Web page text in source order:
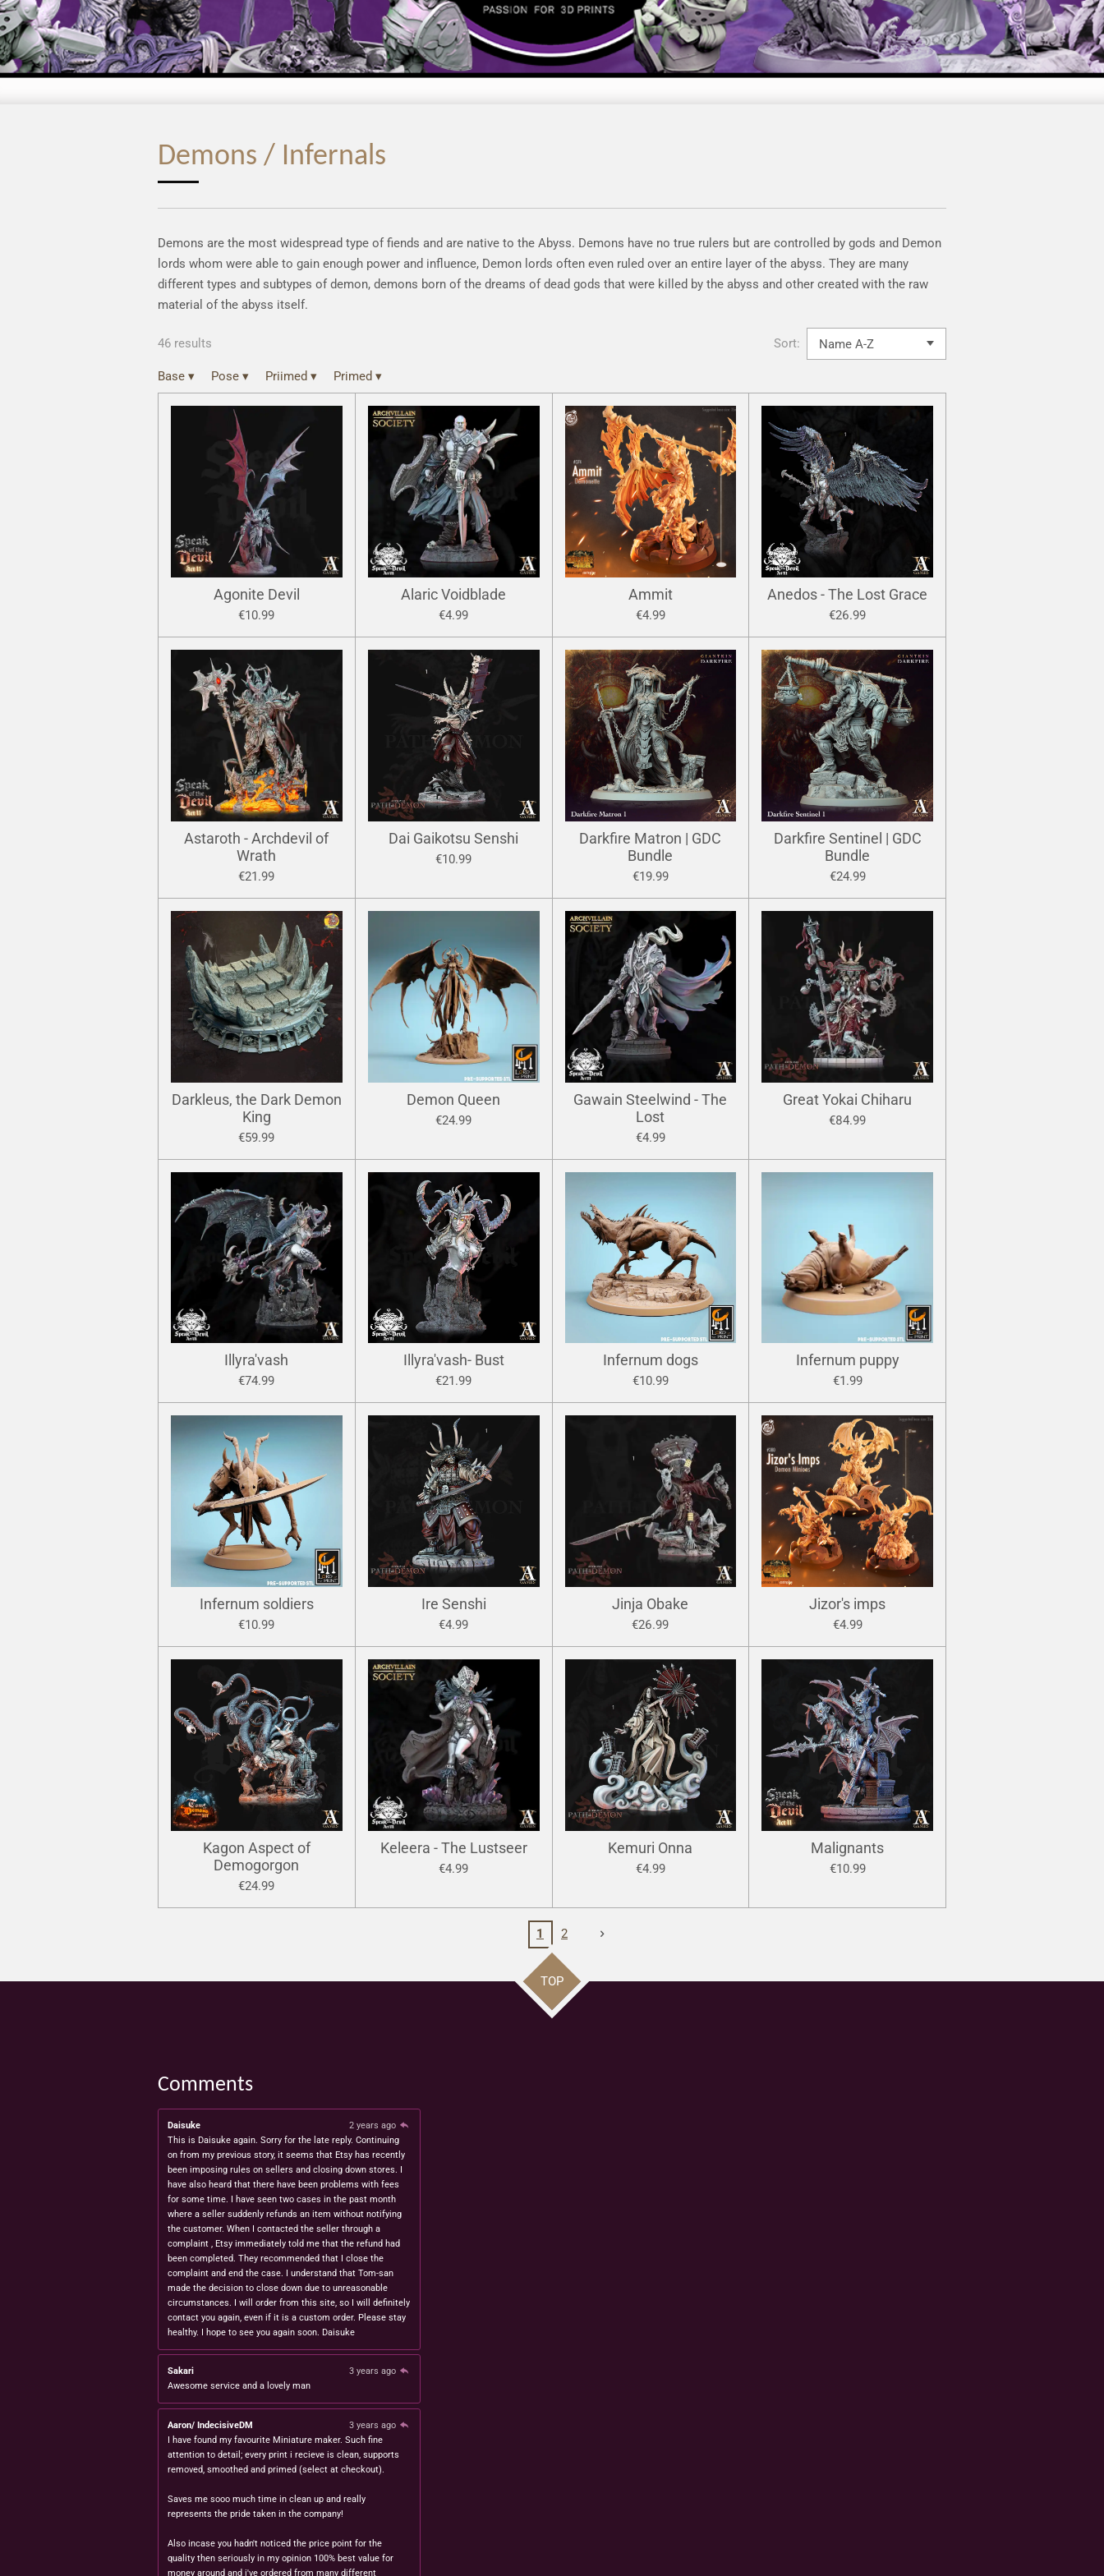
Demons / Infernals
Demons are the most widespread type of fiends and are native to the Abyss. Demons have no true rulers but are controlled by gods and Demon
lords whom were able to gain enough power and influence, Demon lords often even ruled over an entire layer of the abyss. They are many
different types and subtypes of demon, demons born of the dreams of dead gods that were killed by the abyss and other created with the raw
material of the abyss itself.
46 results Sort:
Base ▾ Pose ▾ Priimed ▾ Primed ▾
Agonite Devil
€10.99
Alaric Voidblade
€4.99
Ammit
€4.99
Anedos - The Lost Grace
€26.99
Astaroth - Archdevil of
Wrath
€21.99
Dai Gaikotsu Senshi
€10.99
Darkfire Matron | GDC
Bundle
€19.99
Darkfire Sentinel | GDC
Bundle
€24.99
Darkleus, the Dark Demon
King
€59.99
Demon Queen
€24.99
Gawain Steelwind - The
Lost
€4.99
Great Yokai Chiharu
€84.99
Illyra'vash
€74.99
Illyra'vash- Bust
€21.99
Infernum dogs
€10.99
Infernum puppy
€1.99
Infernum soldiers
€10.99
Ire Senshi
€4.99
Jinja Obake
€26.99
Jizor's imps
€4.99
Kagon Aspect of
Demogorgon
€24.99
Keleera - The Lustseer
€4.99
Kemuri Onna
€4.99
Malignants
€10.99
1 2
TOP
Comments
Daisuke
2 years ago
This is Daisuke again. Sorry for the late reply. Continuing
on from my previous story, it seems that Etsy has recently
been imposing rules on sellers and closing down stores. I
have also heard that there have been problems with fees
for some time. I have seen two cases in the past month
where a seller suddenly refunds an item without notifying
the customer. When I contacted the seller through a
complaint , Etsy immediately told me that the refund had
been completed. They recommended that I close the
complaint and end the case. I understand that Tom-san
made the decision to close down due to unreasonable
circumstances. I will order from this site, so I will definitely
contact you again, even if it is a custom order. Please stay
healthy. I hope to see you again soon. Daisuke
Sakari
3 years ago
Awesome service and a lovely man
Aaron/ IndecisiveDM
3 years ago
I have found my favourite Miniature maker. Such fine
attention to detail; every print i recieve is clean, supports
removed, smoothed and primed (select at checkout).
Saves me sooo much time in clean up and really
represents the pride taken in the company!
Also incase you hadn't noticed the price point for the
quality then seriously in my opinion 100% best value for
money around and i've ordered from many different